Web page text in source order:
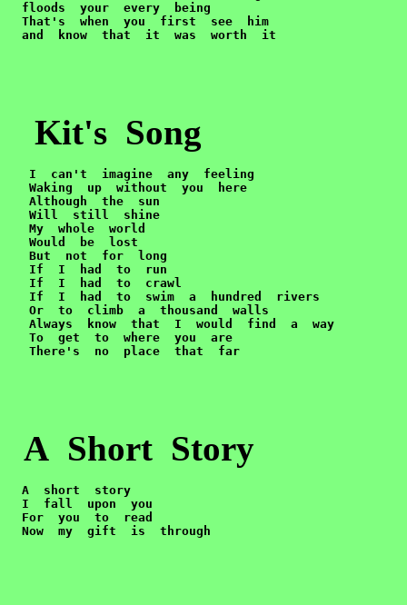
floods  your  every  being
That's  when  you  first  see  him
and  know  that  it  was  worth  it
Kit's Song
I  can't  imagine  any  feeling
Waking  up  without  you  here
Although  the  sun
Will  still  shine
My  whole  world
Would  be  lost
But  not  for  long
If  I  had  to  run
If  I  had  to  crawl
If  I  had  to  swim  a  hundred  rivers
Or  to  climb  a  thousand  walls
Always  know  that  I  would  find  a  way
To  get  to  where  you  are
There's  no  place  that  far
A Short Story
A  short  story
I  fall  upon  you
For  you  to  read
Now  my  gift  is  through